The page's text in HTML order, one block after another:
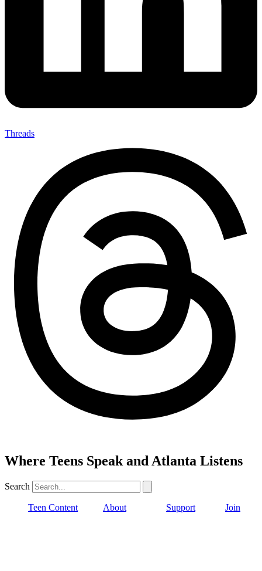
Threads
Where Teens Speak and Atlanta Listens
Search
Teen Content About Support Join